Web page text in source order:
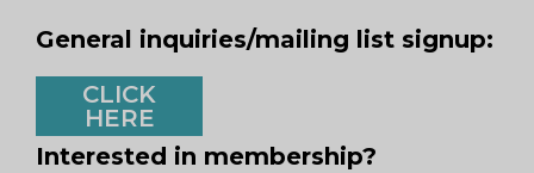
General inquiries/mailing list signup:
CLICK
HERE
Interested in membership?